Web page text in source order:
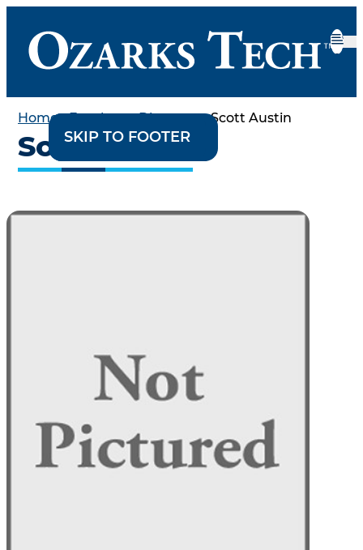
SKIP TO CONTENT
SKIP TO FOOTER
Home•Employee Directory•Scott Austin
Scott Austin